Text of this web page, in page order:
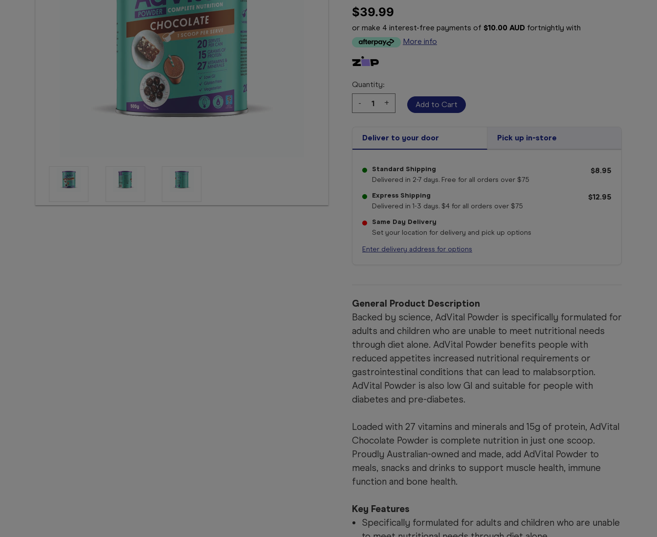
$39.99
or make 4 interest-free payments of $10.00 AUD fortnightly with
More info
Quantity:
Decrease
Quantity:
-
Increase
Quantity:
+
Deliver to your door Pick up in-store
Standard Shipping
Delivered in 2-7 days. Free for all orders over $75
$8.95
Express Shipping
Delivered in 1-3 days. $4 for all orders over $75
$12.95
Same Day Delivery
Set your location for delivery and pick up options
Enter delivery address for options
General Product Description
Backed by science, AdVital Powder is specifically formulated for
adults and children who are unable to meet nutritional needs
through diet alone. AdVital Powder benefits people with
reduced appetites increased nutritional requirements or
gastrointestinal conditions that can lead to malabsorption.
AdVital Powder is also low GI and suitable for people with
diabetes and pre-diabetes.
Loaded with 27 vitamins and minerals and 15g of protein, AdVital
Chocolate Powder is complete nutrition in just one scoop.
Proudly Australian-owned and made, add AdVital Powder to
meals, snacks and drinks to support muscle health, immune
function and bone health.
Key Features
Specifically formulated for adults and children who are unable